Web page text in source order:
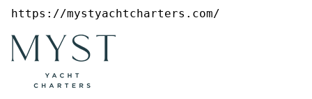
https://mystyachtcharters.com/